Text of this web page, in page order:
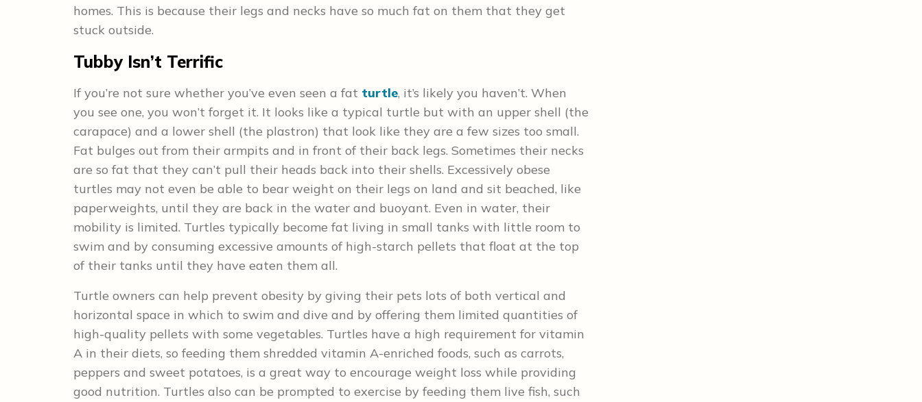
homes. This is because their legs and necks have so much fat on them that they get
stuck outside.
Tubby Isn’t Terrific
If you’re not sure whether you’ve even seen a fat turtle, it’s likely you haven’t. When
you see one, you won’t forget it. It looks like a typical turtle but with an upper shell (the
carapace) and a lower shell (the plastron) that look like they are a few sizes too small.
Fat bulges out from their armpits and in front of their back legs. Sometimes their necks
are so fat that they can’t pull their heads back into their shells. Excessively obese
turtles may not even be able to bear weight on their legs on land and sit beached, like
paperweights, until they are back in the water and buoyant. Even in water, their
mobility is limited. Turtles typically become fat living in small tanks with little room to
swim and by consuming excessive amounts of high-starch pellets that float at the top
of their tanks until they have eaten them all.
Turtle owners can help prevent obesity by giving their pets lots of both vertical and
horizontal space in which to swim and dive and by offering them limited quantities of
high-quality pellets with some vegetables. Turtles have a high requirement for vitamin
A in their diets, so feeding them shredded vitamin A-enriched foods, such as carrots,
peppers and sweet potatoes, is a great way to encourage weight loss while providing
good nutrition. Turtles also can be prompted to exercise by feeding them live fish, such